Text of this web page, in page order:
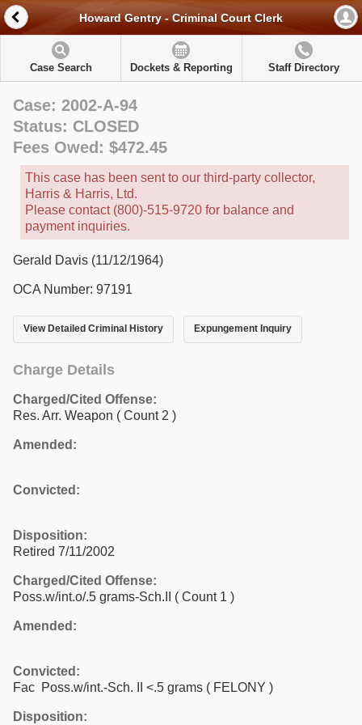
Howard Gentry - Criminal Court Clerk
Case Search Dockets & Reporting Staff Directory
Case: 2002-A-94
Status: CLOSED
Fees Owed: $472.45
This case has been sent to our third-party collector,
Harris & Harris, Ltd.
Please contact (800)-515-9720 for balance and
payment inquiries.
Gerald Davis (11/12/1964)
OCA Number: 97191
View Detailed Criminal History Expungement Inquiry
Charge Details
Charged/Cited Offense:
Res. Arr. Weapon ( Count 2 )
Amended:
Convicted:
Disposition:
Retired 7/11/2002
Charged/Cited Offense:
Poss.w/int.o/.5 grams-Sch.II ( Count 1 )
Amended:
Convicted:
Fac Poss.w/int.-Sch. II <.5 grams ( FELONY )
Disposition: